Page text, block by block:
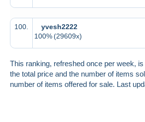
100.
yvesh2222
100%(29609x)
This ranking, refreshed once per week,
the total price and the number of items
number of items offered for sale. Last